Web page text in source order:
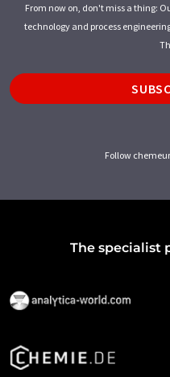
From now on, don't miss a thing:
technology and process
Follow
The specialist